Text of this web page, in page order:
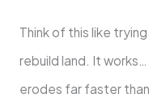
Think of this like
rebuild land. It
erodes far faster